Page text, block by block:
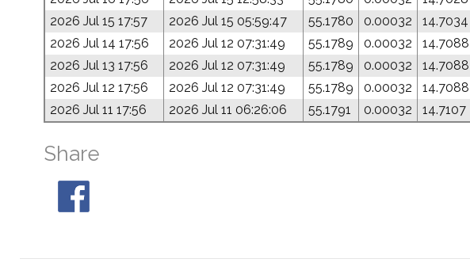
2026 Jul 15 17:57
2026 Jul 15 05:59:47 55.1780 0.00032 14.7034
2026 Jul 14 17:56
2026 Jul 12 07:31:49 55.1789 0.00032 14.7088
2026 Jul 13 17:56
2026 Jul 12 07:31:49 55.1789 0.00032 14.7088
2026 Jul 12 17:56
2026 Jul 12 07:31:49 55.1789 0.00032 14.7088
2026 Jul 11 17:56
2026 Jul 11 06:26:06 55.1791 0.00032 14.7107
Share